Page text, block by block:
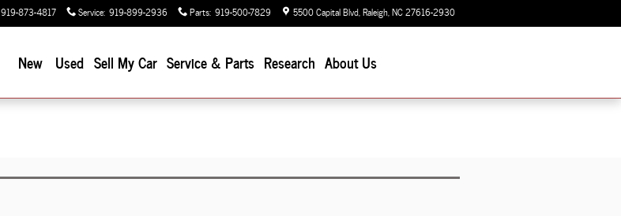
919-873-4817 Service: 919-899-2936 Parts: 919-500-7829 5500 Capital Blvd Raleigh,NC27616-2930
New Used Sell My Car Service & Parts Research About Us